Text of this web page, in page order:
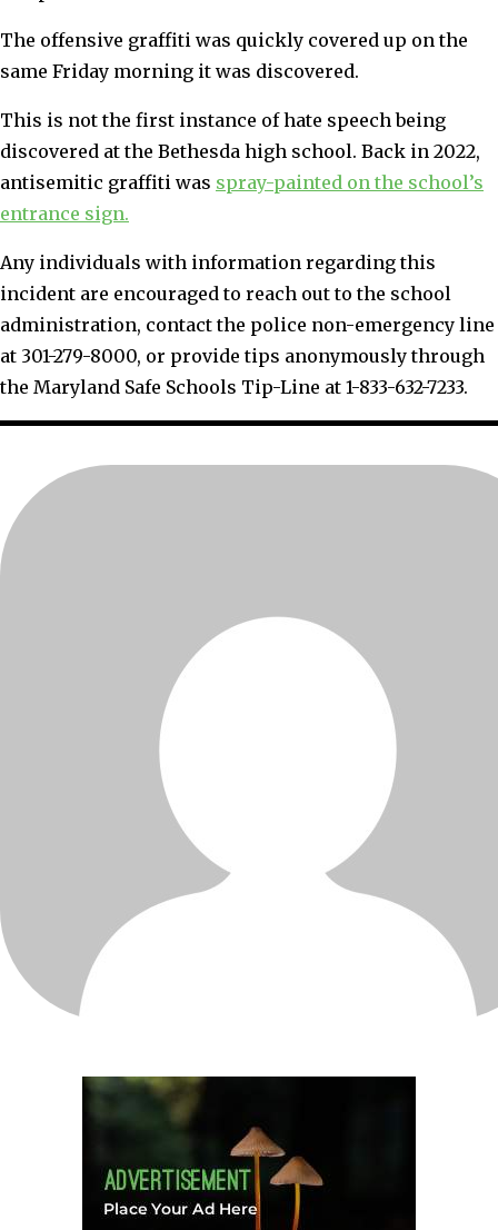
The offensive graffiti was quickly covered up on the
same Friday morning it was discovered.
This is not the first instance of hate speech being
discovered at the Bethesda high school. Back in 2022,
antisemitic graffiti was spray-painted on the school’s
entrance sign.
Any individuals with information regarding this
incident are encouraged to reach out to the school
administration, contact the police non-emergency line
at 301-279-8000, or provide tips anonymously through
the Maryland Safe Schools Tip-Line at 1-833-632-7233.